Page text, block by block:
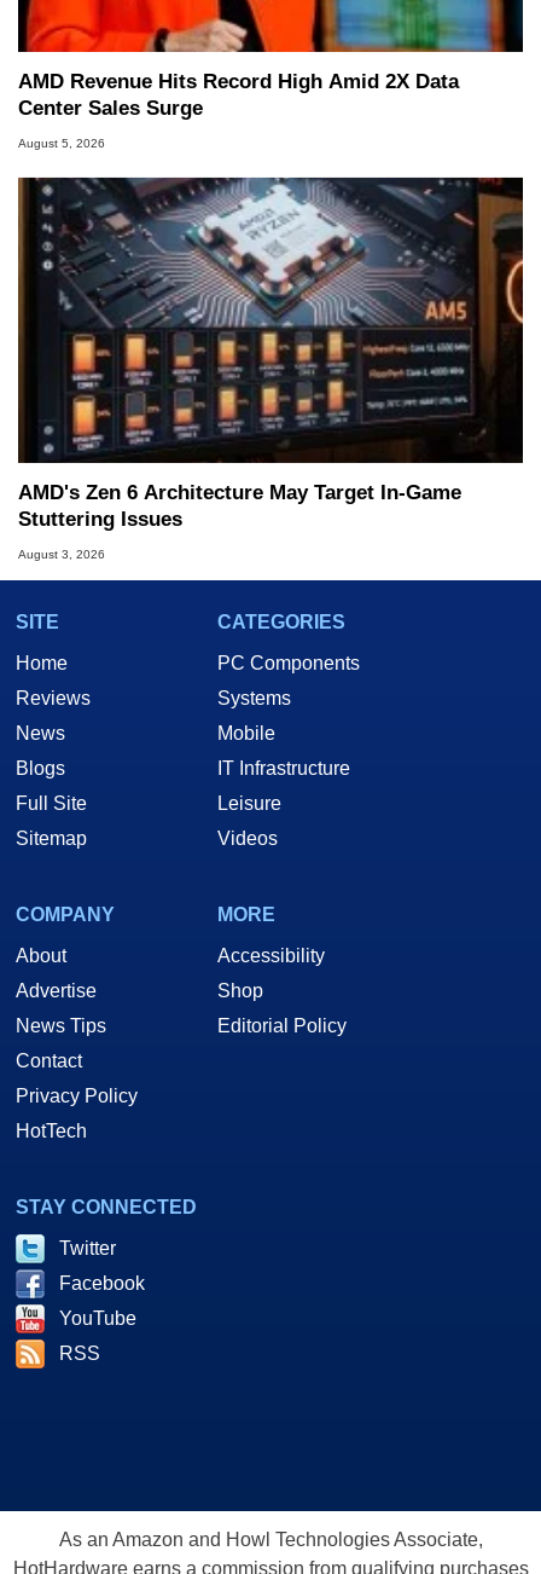
AMD Revenue Hits Record High Amid 2X Data
Center Sales Surge
August 5, 2026
AMD's Zen 6 Architecture May Target In-Game
Stuttering Issues
August 3, 2026
SITE
Home
Reviews
News
Blogs
Full Site
Sitemap
CATEGORIES
PC Components
Systems
Mobile
IT Infrastructure
Leisure
Videos
COMPANY
About
Advertise
News Tips
Contact
Privacy Policy
HotTech
MORE
Accessibility
Shop
Editorial Policy
STAY CONNECTED
Twitter
Facebook
YouTube
RSS
As an Amazon and Howl Technologies Associate,
HotHardware earns a commission from qualifying purchases